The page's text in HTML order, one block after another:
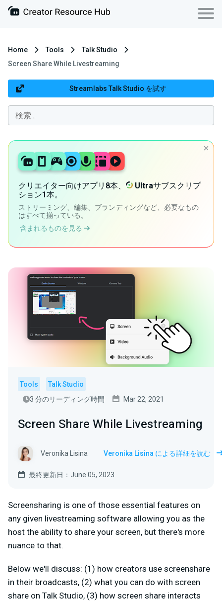
Home Tools
Talk Studio
Screen Share While Livestreaming
Streamlabs Talk Studio を試す
クリエイター向けアプリ8本、 Ultraサブスクリプ
ション1本。
ストリーミング、編集、ブランディングなど、必要なもの
はすべて揃っている。
含まれるものを見る
Tools
Talk Studio
3 分のリーディング時間
Mar 22, 2021
Screen Share While Livestreaming
Veronika Lisina Veronika Lisina による詳細を読む
最終更新日：June 05, 2023
Screensharing is one of those essential features on
any given livestreaming software allowing you as the
host the ability to share your screen, but there's more
nuance to that.
Below we'll discuss: (1) how creators use screenshare
in their broadcasts, (2) what you can do with screen
share on Talk Studio, (3) how screen share interacts